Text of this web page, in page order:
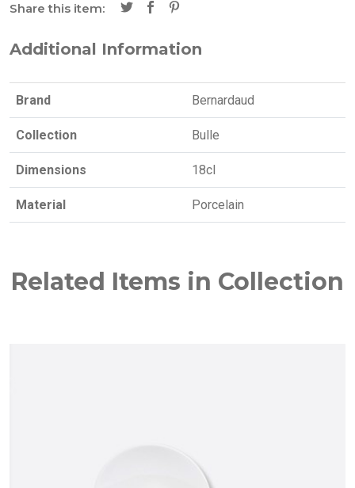
Share this item:
Additional Information
Brand Bernardaud
Collection Bulle
Dimensions 18cl
Material Porcelain
Related Items in Collection